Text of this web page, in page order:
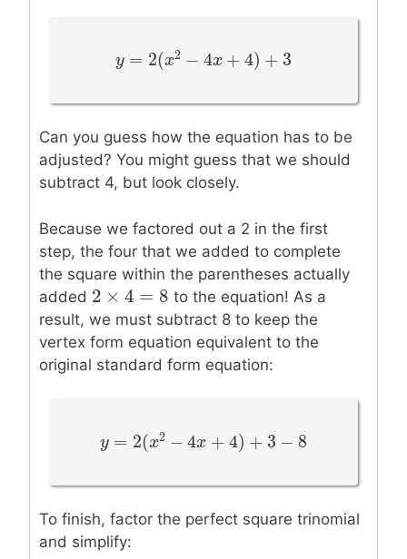
y = 2(x − 4 x + 4
y=2 (x2− 4x+4)+3
Can you guess how the equation has to be
adjusted? You might guess that we should
subtract 4, but look closely.
Because we factored out a 2 in the first
step, the four that we added to complete
the square within the parentheses actually
added 2 ×4 = 8
2 ×4=8
to the equation! As a
result, we must subtract 8 to keep the
vertex form equation equivalent to the
original standard form equation:
y = 2(x − 4 x + 4 )+
y=2 (x2− 4x+4)+3 −8
To finish, factor the perfect square trinomial
and simplify: